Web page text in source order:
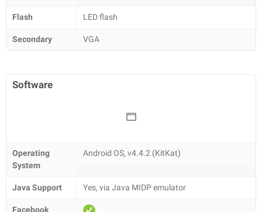
Flash LED flash
Secondary VGA
Software
Operating
System
Android OS, v4.4.2 (KitKat)
Java Support Yes, via Java MIDP emulator
Facebook